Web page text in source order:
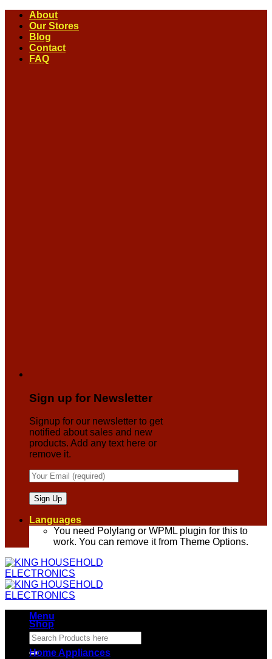
Skip
content
About
Our Stores
Blog
Contact
FAQ
Sign up for Newsletter
Signup for our newsletter to get
notified about sales and new
products. Add any text here or
remove it.
Languages
You need Polylang or WPML plugin for this to
work. You can remove it from Theme Options.
Menu
Search
for:
Shop
Home Appliances